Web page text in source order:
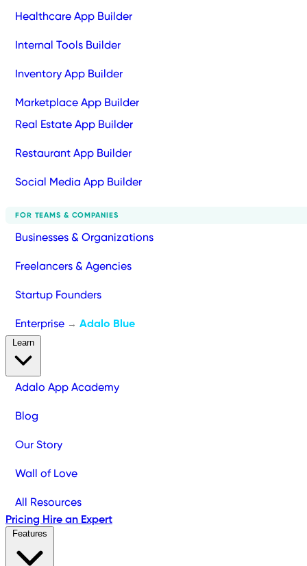
Healthcare App Builder
Internal Tools Builder
Inventory App Builder
Marketplace App Builder
Real Estate App Builder
Restaurant App Builder
Social Media App Builder
FOR TEAMS & COMPANIES
Businesses & Organizations
Freelancers & Agencies
Startup Founders
Enterprise → Adalo Blue
Adalo App Academy
Blog
Our Story
Wall of Love
All Resources
Pricing Hire an Expert